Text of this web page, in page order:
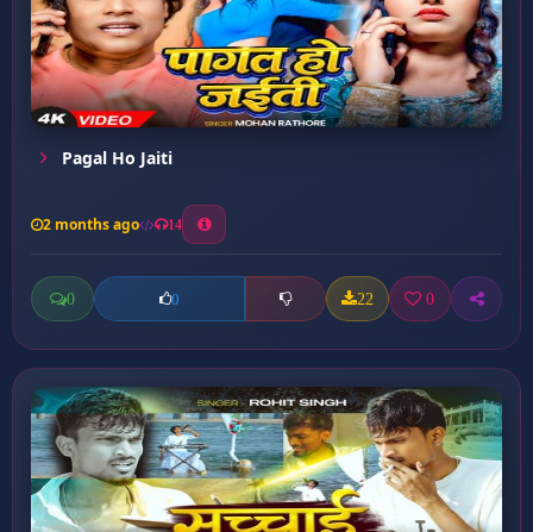
Pagal Ho Jaiti
2 months ago 14
0 0 22 0